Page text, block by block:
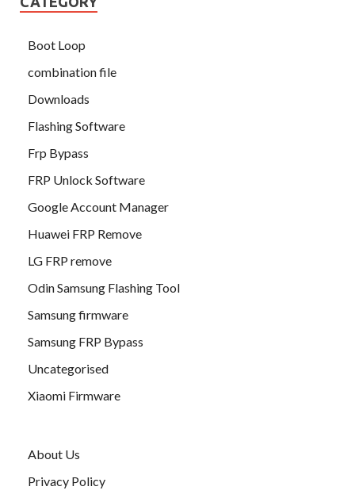
Boot Loop
combination file
Downloads
Flashing Software
Frp Bypass
FRP Unlock Software
Google Account Manager
Huawei FRP Remove
LG FRP remove
Odin Samsung Flashing Tool
Samsung firmware
Samsung FRP Bypass
Uncategorised
Xiaomi Firmware
About Us
Privacy Policy